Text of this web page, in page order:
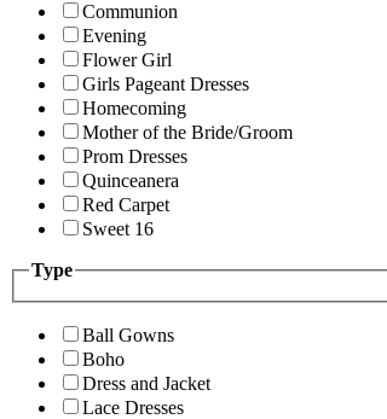
Communion
Evening
Flower Girl
Girls Pageant Dresses
Homecoming
Mother of the Bride/Groom
Prom Dresses
Quinceanera
Red Carpet
Sweet 16
Type
Ball Gowns
Boho
Dress and Jacket
Lace Dresses